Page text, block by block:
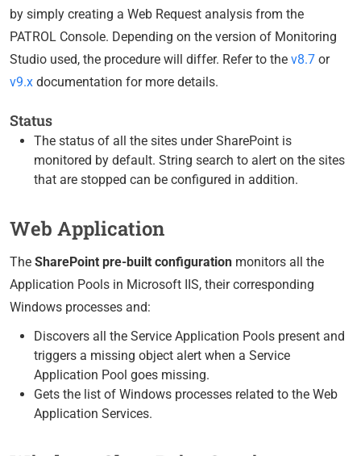
by simply creating a Web Request analysis from the
PATROL Console. Depending on the version of Monitoring
Studio used, the procedure will differ. Refer to the v8.7 or
v9.x documentation for more details.
Status
The status of all the sites under SharePoint is
monitored by default. String search to alert on the sites
that are stopped can be configured in addition.
Web Application
The SharePoint pre-built configuration monitors all the
Application Pools in Microsoft IIS, their corresponding
Windows processes and:
Discovers all the Service Application Pools present and
triggers a missing object alert when a Service
Application Pool goes missing.
Gets the list of Windows processes related to the Web
Application Services.